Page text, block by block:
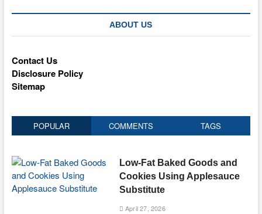
ABOUT US
Contact Us
Disclosure Policy
Sitemap
POPULAR COMMENTS TAGS
Low-Fat Baked Goods and
Cookies Using Applesauce
Substitute
April 27, 2026